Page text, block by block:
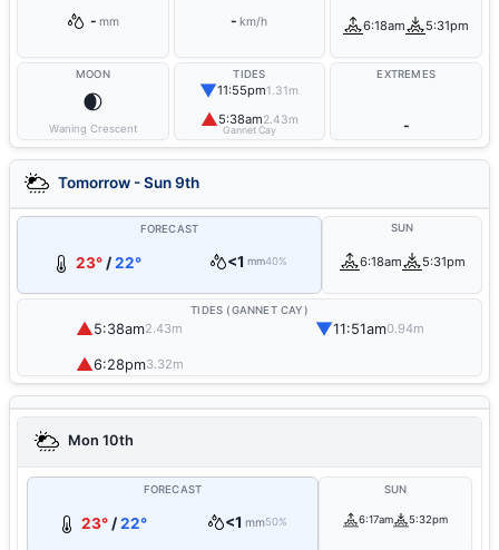
- mm - km/h 6:18am 5:31pm
MOON
🌒
Waning Crescent
TIDES
▼11:55pm1.31m
▲5:38am2.43m
Gannet Cay
EXTREMES
-
Tomorrow - Sun 9th
FORECAST
23°/22° <1 mm40%
SUN
6:18am 5:31pm
TIDES (GANNET CAY)
▲5:38am2.43m ▼11:51am0.94m
▲6:28pm3.32m
Mon 10th
FORECAST
23°/22° <1 mm50%
SUN
6:17am 5:32pm